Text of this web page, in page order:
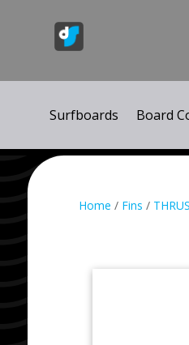
Surfboards Board
Home / Fins /